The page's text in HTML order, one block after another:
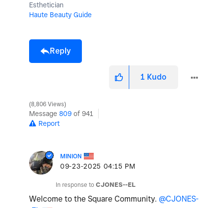
Esthetician
Haute Beauty Guide
Reply
1 Kudo
8,806 Views
Message 809 of 941
Report
MINION
‎09-23-2025 04:15 PM
In response to CJONES--EL
Welcome to the Square Community. @CJONES-